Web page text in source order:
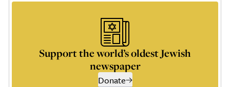
Support the world’s oldest Jewish
newspaper
Donate